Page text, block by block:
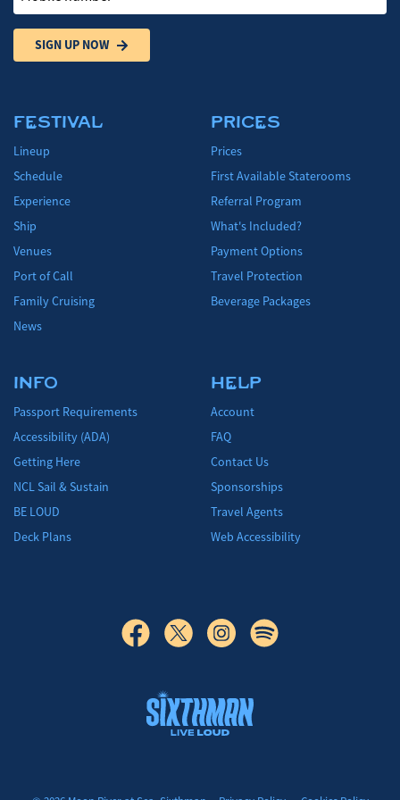
SIGN UP NOW
FESTIVAL
Lineup
Schedule
Experience
Ship
Venues
Port of Call
Family Cruising
News
PRICES
Prices
First Available Staterooms
Referral Program
What's Included?
Payment Options
Travel Protection
Beverage Packages
INFO
Passport Requirements
Accessibility (ADA)
Getting Here
NCL Sail & Sustain
BE LOUD
Deck Plans
HELP
Account
FAQ
Contact Us
Sponsorships
Travel Agents
Web Accessibility